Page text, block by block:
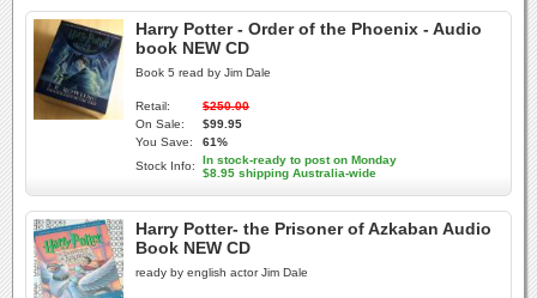
Harry Potter - Order of the Phoenix - Audio
book NEW CD
Book 5 read by Jim Dale
Retail:
$250.00
On Sale:
$99.95
You Save:
61%
Stock Info:
In stock-ready to post on Monday
$8.95 shipping Australia-wide
Harry Potter- the Prisoner of Azkaban Audio
Book NEW CD
ready by english actor Jim Dale